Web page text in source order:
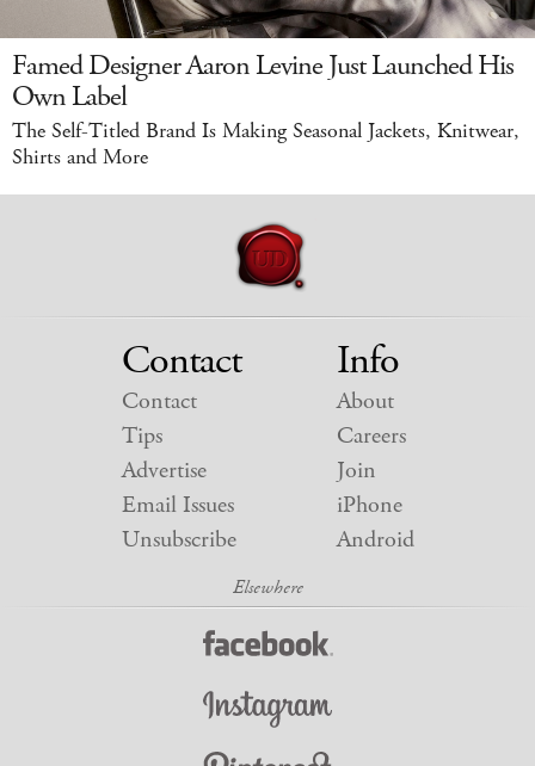
Famed Designer Aaron Levine Just Launched His
Own Label
The Self-Titled Brand Is Making Seasonal Jackets, Knitwear,
Shirts and More
Contact
Contact
Tips
Advertise
Email Issues
Unsubscribe
Info
About
Careers
Join
iPhone
Android